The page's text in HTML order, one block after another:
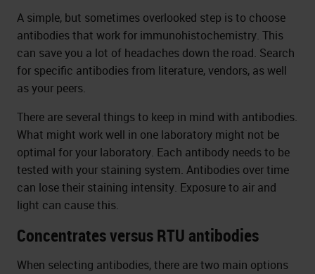
A simple, but sometimes overlooked step is to choose
antibodies that work for immunohistochemistry. This
can save you a lot of headaches down the road. Search
for specific antibodies from literature, vendors, as well
as your peers.
There are several things to keep in mind with antibodies.
What might work well in one laboratory might not be
optimal for your laboratory. Each antibody needs to be
tested with your staining system. Antibodies over time
can lose their staining intensity. Exposure to air and
light can cause this.
Concentrates versus RTU antibodies
When selecting antibodies, there are two main options